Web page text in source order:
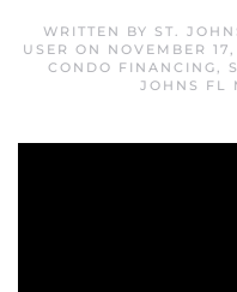
WRITTEN BY ST.
USER ON NOVEMBER
CONDO FINANCING,
JOHNS FL